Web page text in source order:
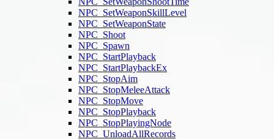
NPC_SetWeaponSkillLevel
NPC_SetWeaponState
NPC_Shoot
NPC_Spawn
NPC_StartPlayback
NPC_StartPlaybackEx
NPC_StopAim
NPC_StopMeleeAttack
NPC_StopMove
NPC_StopPlayback
NPC_StopPlayingNode
NPC_UnloadAllRecords